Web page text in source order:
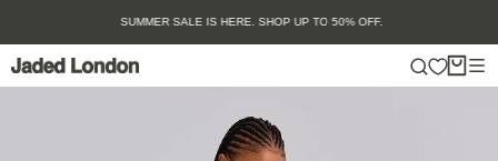
content
SUMMER SALE IS HERE. SHOP UP TO 50% OFF.